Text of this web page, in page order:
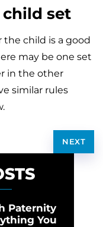
child set
child is a good
may be one set
in the other
similar rules
NEXT
Paternity
You